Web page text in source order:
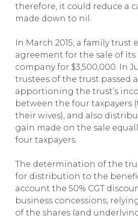
therefore, it could reduce a
made down to nil.
In March 2015, a family trust
agreement for the sale of its
company for $3,500,000. In
trustees of the trust passed
apportioning the trust’s
between the four taxpayers
their wives), and also
gain made on the sale
four taxpayers.
The determination of the
for distribution to the
account the 50% CGT
business concessions,
of the shares (and